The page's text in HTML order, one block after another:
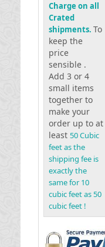
Charge on all
Crated
shipments. To
keep the
price
sensible .
Add 3 or 4
small items
together to
make your
order up to at
least 50 Cubic
feet as the
shipping fee is
exactly the
same for 10
cubic feet as 50
cubic feet !